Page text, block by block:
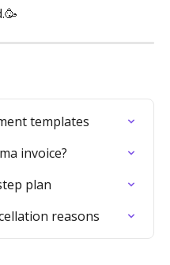
templates
invoice?
plan
reasons